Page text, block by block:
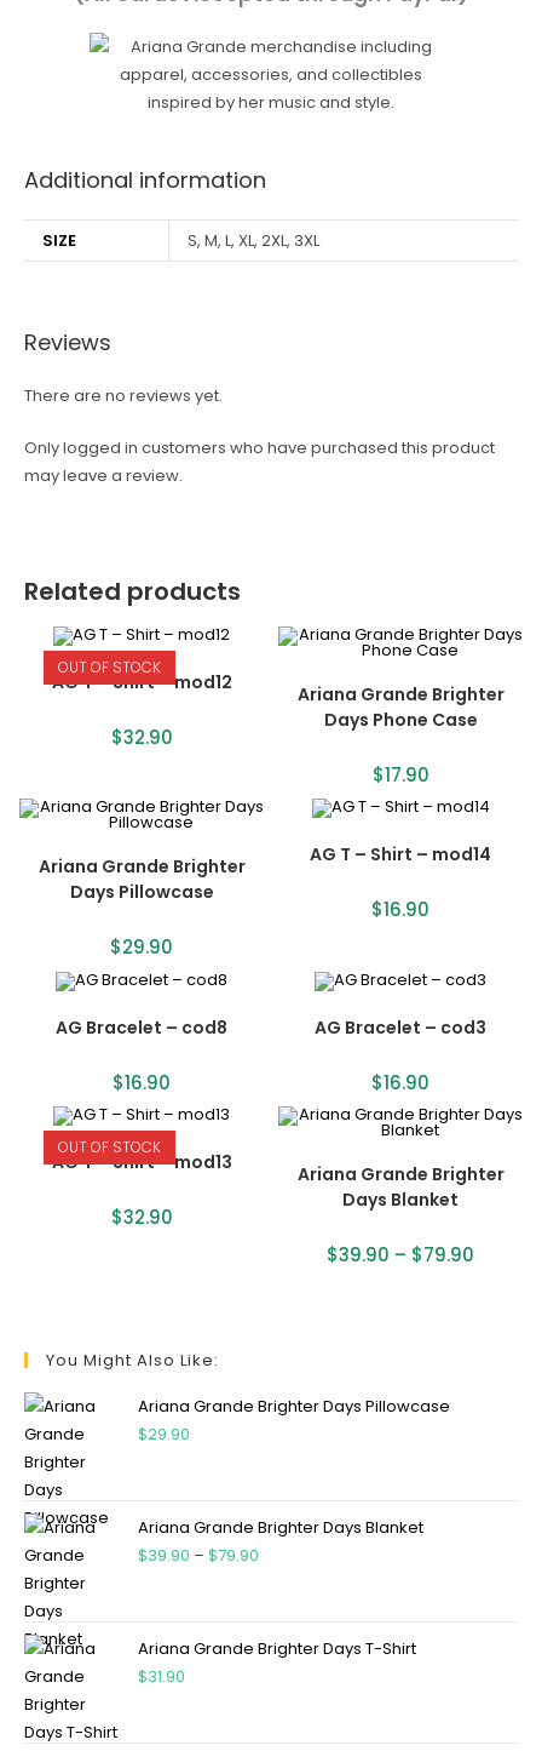
Additional information
SIZE S, M, L, XL, 2XL, 3XL
Reviews
There are no reviews yet.
Only logged in customers who have purchased this product
may leave a review.
Related products
OUT OF STOCK
AG T – Shirt – mod12
$32.90
Ariana Grande Brighter
Days Phone Case
$17.90
Ariana Grande Brighter
Days Pillowcase
$29.90
AG T – Shirt – mod14
$16.90
AG Bracelet – cod8
$16.90
AG Bracelet – cod3
$16.90
OUT OF STOCK
AG T – Shirt – mod13
$32.90
Ariana Grande Brighter
Days Blanket
$39.90 – $79.90
You Might Also Like:
Ariana Grande Brighter Days Pillowcase
$29.90
Ariana Grande Brighter Days Blanket
$39.90 – $79.90
Ariana Grande Brighter Days T-Shirt
$31.90